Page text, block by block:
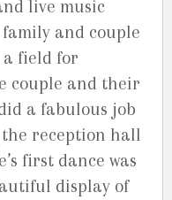
live music
and couple
a field for
couple and their
a fabulous job
reception hall
first dance was
display of